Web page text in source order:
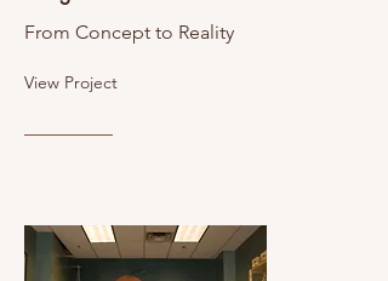
From Concept to Reality
View Project